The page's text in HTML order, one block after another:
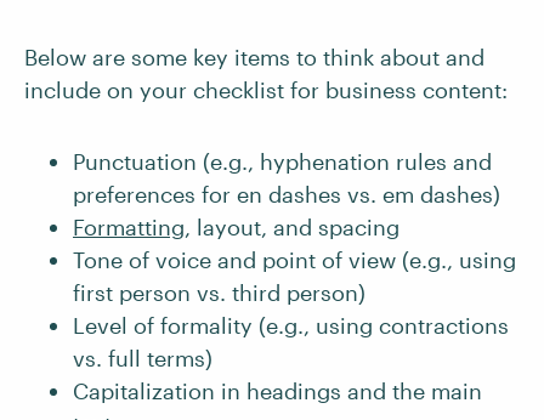
Below are some key items to think about and
include on your checklist for business content:
Punctuation (e.g., hyphenation rules and
preferences for en dashes vs. em dashes)
Formatting, layout, and spacing
Tone of voice and point of view (e.g., using
first person vs. third person)
Level of formality (e.g., using contractions
vs. full terms)
Capitalization in headings and the main